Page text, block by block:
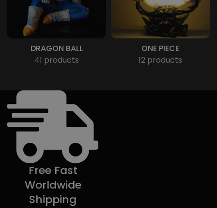
DRAGON BALL
41 products
ONE PIECE
12 products
Free Fast
Worldwide
Shipping